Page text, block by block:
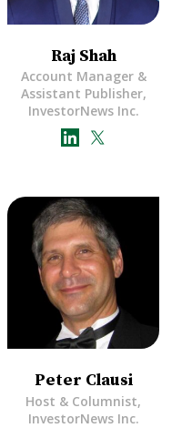
Raj Shah
Account Manager &
Assistant Publisher,
InvestorNews Inc.
Peter Clausi
Host & Columnist,
InvestorNews Inc.